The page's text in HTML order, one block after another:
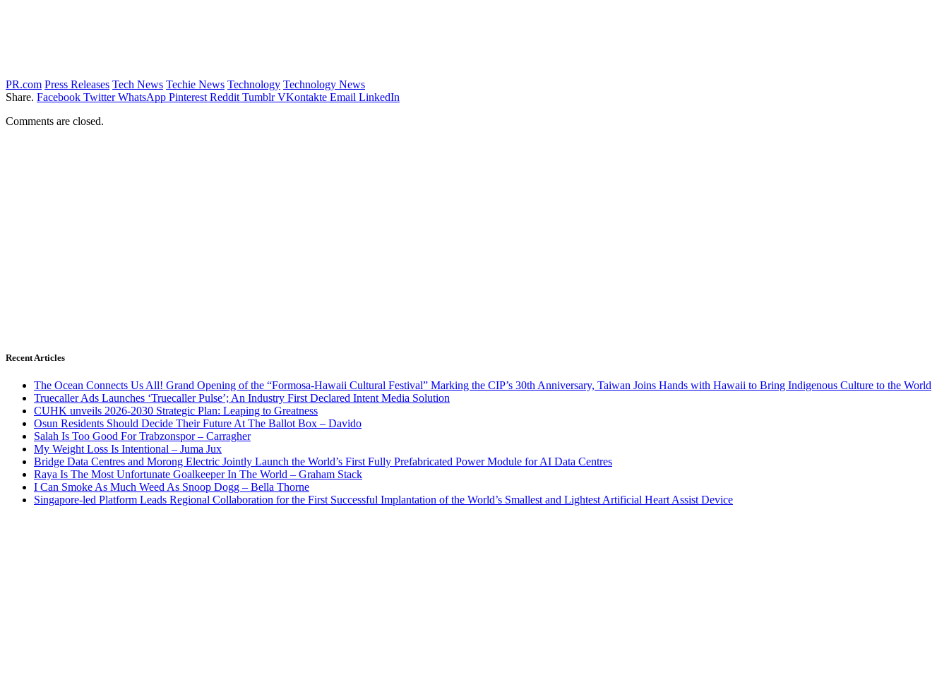
PR.com Press Releases Tech News Techie News Technology Technology News
Share. Facebook Twitter WhatsApp Pinterest Reddit Tumblr VKontakte Email LinkedIn
Comments are closed.
Recent Articles
The Ocean Connects Us All! Grand Opening of the “Formosa-Hawaii Cultural Festival” Marking the CIP’s 30th Anniversary, Taiwan Joins Hands with Hawaii to Bring Indigenous Culture to the World
Truecaller Ads Launches ‘Truecaller Pulse’; An Industry First Declared Intent Media Solution
CUHK unveils 2026-2030 Strategic Plan: Leaping to Greatness
Osun Residents Should Decide Their Future At The Ballot Box – Davido
Salah Is Too Good For Trabzonspor – Carragher
My Weight Loss Is Intentional – Juma Jux
Bridge Data Centres and Morong Electric Jointly Launch the World’s First Fully Prefabricated Power Module for AI Data Centres
Raya Is The Most Unfortunate Goalkeeper In The World – Graham Stack
I Can Smoke As Much Weed As Snoop Dogg – Bella Thorne
Singapore-led Platform Leads Regional Collaboration for the First Successful Implantation of the World’s Smallest and Lightest Artificial Heart Assist Device